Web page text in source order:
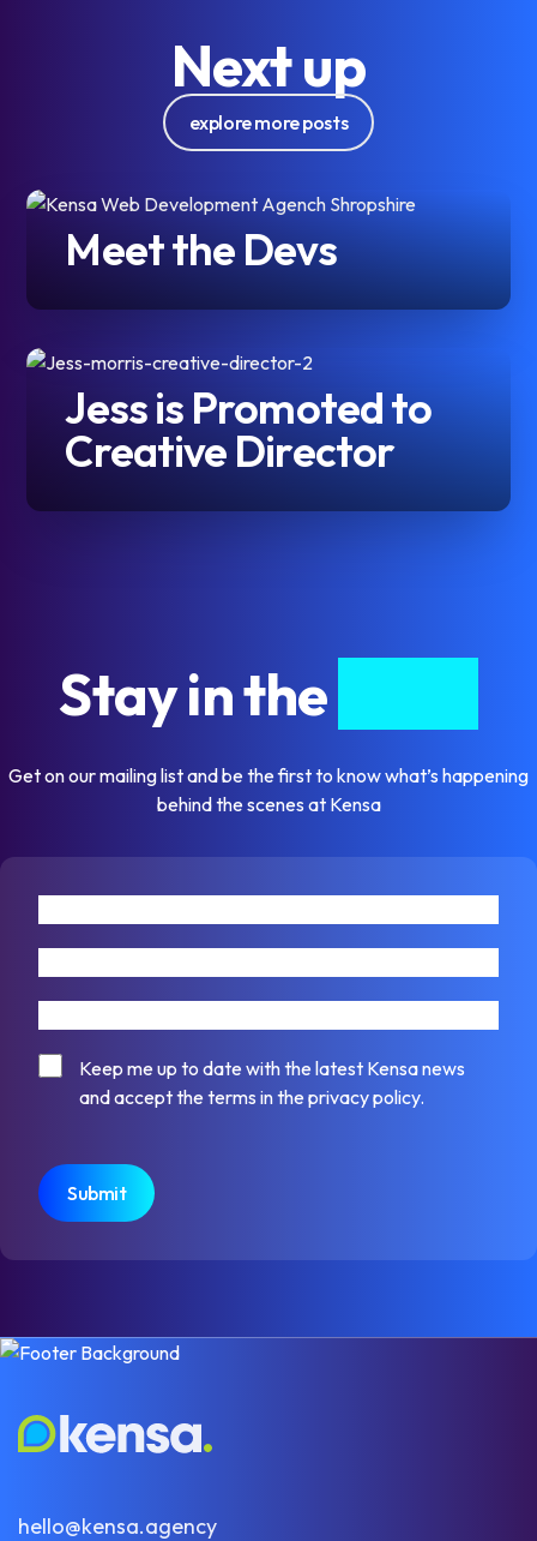
Next up
explore more posts
Meet the Devs
Jess is Promoted to
Creative Director
Stay in the
Get on our mailing list and be the first to know what’s happening
behind the scenes at Kensa
ConsentKeep me up to date with the latest Kensa news
and accept the terms in the privacy policy.
hello@kensa.agency